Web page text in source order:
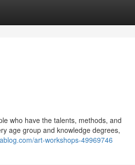
who have the talents, methods, and
age group and knowledge degrees,
art-workshops-49969746